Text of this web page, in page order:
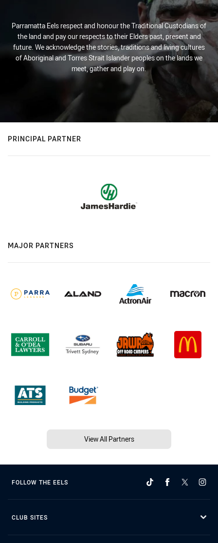
Parramatta Eels respect and honour the Traditional Custodians of
the land and pay our respects to their Elders past, present and
future. We acknowledge the stories, traditions and living cultures
of Aboriginal and Torres Strait Islander peoples on the lands we
meet, gather and play on.
PRINCIPAL PARTNER
MAJOR PARTNERS
View All Partners
FOLLOW THE EELS
CLUB SITES